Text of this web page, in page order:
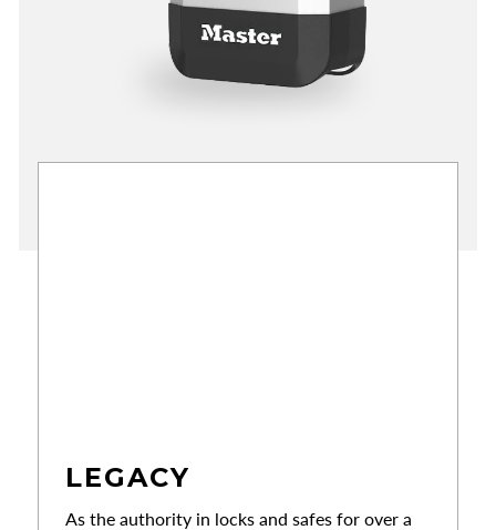
LEGACY
As the authority in locks and safes for over a